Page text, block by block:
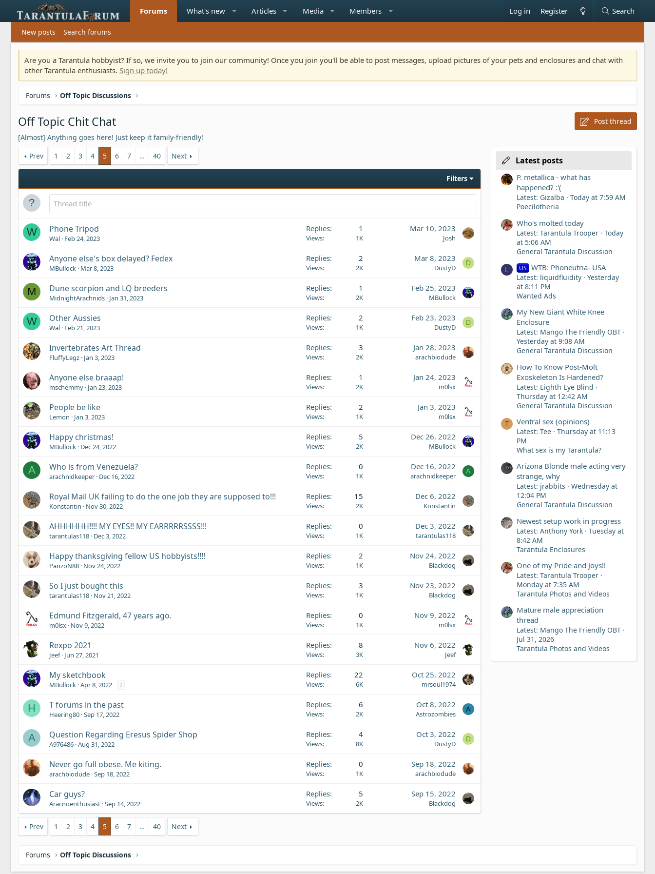
Forums What's new Articles Media Members Log in Register Search
New posts Search forums
Are you a Tarantula hobbyist? If so, we invite you to join our community! Once you join you'll be able to post messages, upload pictures of your pets and enclosures and chat with
other Tarantula enthusiasts. Sign up today!
Forums Off Topic Discussions
Off Topic Chit Chat
Post thread
[Almost] Anything goes here! Just keep it family-friendly!
Prev
1 2 3 4 5 6 7 … 40 Next
Filters
W Phone Tripod
Wal Feb 24, 2023
Replies 1
Views 1K
Mar 10, 2023
Josh
Anyone else's box delayed? Fedex
MBullock Mar 8, 2023
Replies 2
Views 2K
Mar 8, 2023
DustyD
D
M Dune scorpion and LQ breeders
MidnightArachnids Jan 31, 2023
Replies 1
Views 2K
Feb 25, 2023
MBullock
W Other Aussies
Wal Feb 21, 2023
Replies 2
Views 1K
Feb 23, 2023
DustyD
D
Invertebrates Art Thread
FluffyLegz Jan 3, 2023
Replies 3
Views 2K
Jan 28, 2023
arachbiodude
Anyone else braaap!
mschemmy Jan 23, 2023
Replies 1
Views 2K
Jan 24, 2023
m0lsx
People be like
Lemon Jan 3, 2023
Replies 2
Views 1K
Jan 3, 2023
m0lsx
Happy christmas!
MBullock Dec 24, 2022
Replies 5
Views 2K
Dec 26, 2022
MBullock
A Who is from Venezuela?
arachnidkeeper Dec 16, 2022
Replies 0
Views 1K
Dec 16, 2022
arachnidkeeper
A
Royal Mail UK failing to do the one job they are supposed to!!!
Konstantin Nov 30, 2022
Replies 15
Views 2K
Dec 6, 2022
Konstantin
AHHHHHH!!!! MY EYES!! MY EARRRRRSSSS!!!
tarantulas118 Dec 3, 2022
Replies 0
Views 1K
Dec 3, 2022
tarantulas118
Happy thanksgiving fellow US hobbyists!!!!
PanzoN88 Nov 24, 2022
Replies 2
Views 1K
Nov 24, 2022
Blackdog
So I just bought this
tarantulas118 Nov 21, 2022
Replies 3
Views 1K
Nov 23, 2022
Blackdog
Edmund Fitzgerald, 47 years ago.
m0lsx Nov 9, 2022
Replies 0
Views 1K
Nov 9, 2022
m0lsx
Rexpo 2021
Jeef Jun 27, 2021
Replies 8
Views 3K
Nov 6, 2022
Jeef
My sketchbook
MBullock Apr 8, 2022 2
Replies 22
Views 6K
Oct 25, 2022
mrsoul1974
H T forums in the past
Heering80 Sep 17, 2022
Replies 6
Views 2K
Oct 8, 2022
Astrozombies
A
A Question Regarding Eresus Spider Shop
A976486 Aug 31, 2022
Replies 4
Views 8K
Oct 3, 2022
DustyD
D
Never go full obese. Me kiting.
arachbiodude Sep 18, 2022
Replies 0
Views 1K
Sep 18, 2022
arachbiodude
Car guys?
Aracnoenthusiast Sep 14, 2022
Replies 5
Views 2K
Sep 15, 2022
Blackdog
Prev 1 2 3 4 5 6 7 … 40 Next
Latest posts
P. metallica - what has
happened? :'(
Latest: Gizalba
Today at 7:59 AM
Poecilotheria
Who's molted today
Latest: Tarantula Trooper
Today
at 5:06 AM
General Tarantula Discussion
L US WTB: Phoneutria- USA
Latest: liquidfluidity
Yesterday
at 8:11 PM
Wanted Ads
My New Giant White Knee
Enclosure
Latest: Mango The Friendly OBT
Yesterday at 9:08 AM
General Tarantula Discussion
How To Know Post-Molt
Exoskeleton Is Hardened?
Latest: Eighth Eye Blind
Thursday at 12:42 AM
General Tarantula Discussion
T Ventral sex (opinions)
Latest: Tee
Thursday at 11:13
PM
What sex is my Tarantula?
Arizona Blonde male acting very
strange, why
Latest: jrabbits
Wednesday at
12:04 PM
General Tarantula Discussion
Newest setup work in progress
Latest: Anthony York
Tuesday at
8:42 AM
Tarantula Enclosures
One of my Pride and Joys!!
Latest: Tarantula Trooper
Monday at 7:35 AM
Tarantula Photos and Videos
Mature male appreciation
thread
Latest: Mango The Friendly OBT
Jul 31, 2026
Tarantula Photos and Videos
Forums Off Topic Discussions